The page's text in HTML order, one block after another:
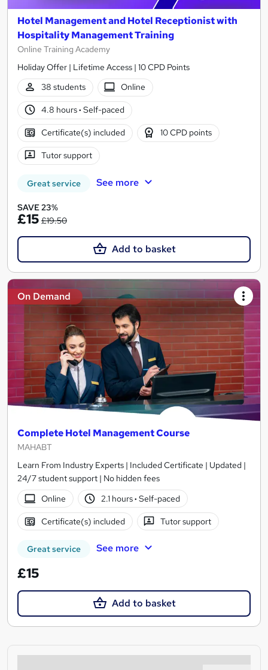
Hotel Management and Hotel Receptionist with
Hospitality Management Training
Online Training Academy
Holiday Offer | Lifetime Access | 10 CPD Points
38 students
Online
4.8 hours· Self-paced
Certificate(s) included 10 CPD points
Tutor support
Great service See more
SAVE 23%
£15 £19.50
Add to basket
On Demand
Complete Hotel Management Course
MAHABT
Learn From Industry Experts | Included Certificate | Updated |
24/7 student support | No hidden fees
Online
2.1 hours· Self-paced
Certificate(s) included Tutor support
Great service See more
£15
Add to basket